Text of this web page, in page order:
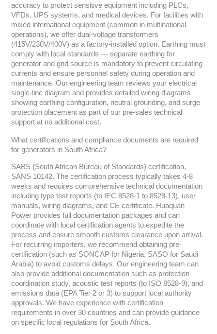
accuracy to protect sensitive equipment including PLCs,
VFDs, UPS systems, and medical devices. For facilities with
mixed international equipment (common in multinational
operations), we offer dual-voltage transformers
(415V/230V/400V) as a factory-installed option. Earthing must
comply with local standards — separate earthing for
generator and grid source is mandatory to prevent circulating
currents and ensure personnel safety during operation and
maintenance. Our engineering team reviews your electrical
single-line diagram and provides detailed wiring diagrams
showing earthing configuration, neutral grounding, and surge
protection placement as part of our pre-sales technical
support at no additional cost.
What certifications and compliance documents are required
for generators in South Africa?
SABS (South African Bureau of Standards) certification,
SANS 10142. The certification process typically takes 4-8
weeks and requires comprehensive technical documentation
including type test reports (to IEC 8528-1 to 8528-13), user
manuals, wiring diagrams, and CE certificate. Huaquan
Power provides full documentation packages and can
coordinate with local certification agents to expedite the
process and ensure smooth customs clearance upon arrival.
For recurring importers, we recommend obtaining pre-
certification (such as SONCAP for Nigeria, SASO for Saudi
Arabia) to avoid customs delays. Our engineering team can
also provide additional documentation such as protection
coordination study, acoustic test reports (to ISO 8528-9), and
emissions data (EPA Tier 2 or 3) to support local authority
approvals. We have experience with certification
requirements in over 30 countries and can provide guidance
on specific local regulations for South Africa.